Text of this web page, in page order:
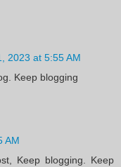
2023 at 5:55 AM
Keep blogging
AM
Keep blogging. Keep